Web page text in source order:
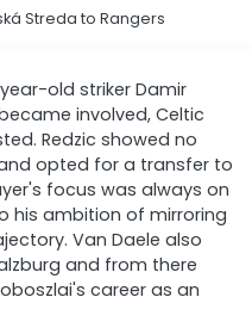
Streda to Rangers
old striker Damir
involved, Celtic
Redzic showed no
opted for a transfer to
focus was always on
his ambition of mirroring
Van Daele also
and from there
career as an